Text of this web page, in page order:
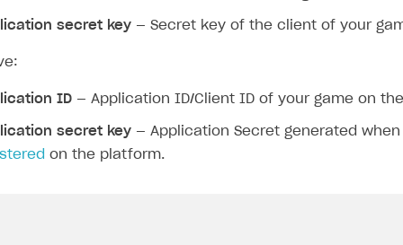
secret key — Secret key of the client of your
ID — Application ID/Client ID of your game on
secret key — Application Secret generated
on the platform.